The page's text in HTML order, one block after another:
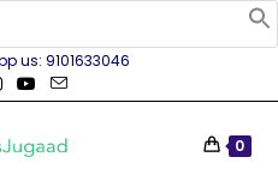
us: 9101633046
0